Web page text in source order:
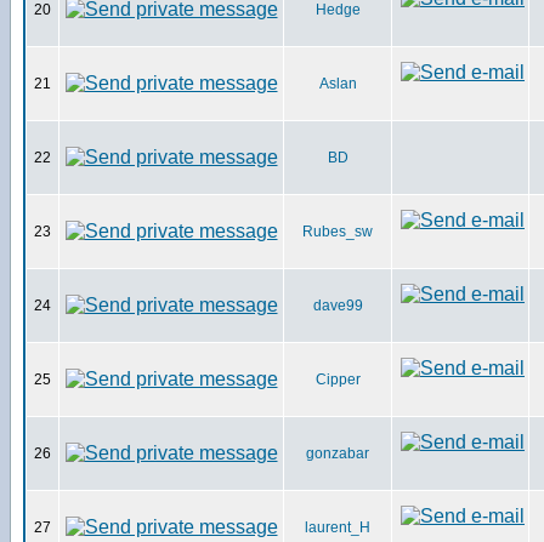
20 Hedge
21 Aslan
22 BD
23 Rubes_sw
24 dave99
25 Cipper
26 gonzabar
27 laurent_H